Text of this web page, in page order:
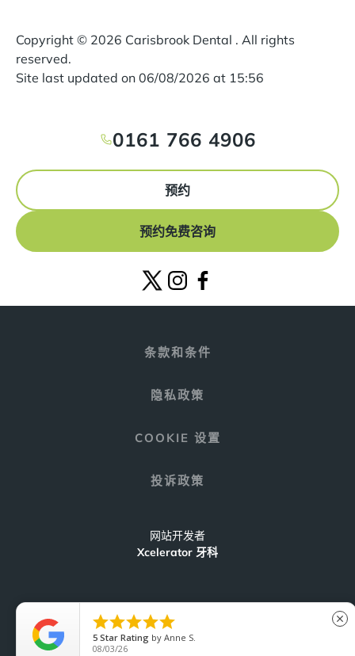
Copyright © 2026 Carisbrook Dental . All rights
reserved.
Site last updated on 06/08/2026 at 15:56
0161 766 4906
预约
预约免费咨询
条款和条件
隐私政策
COOKIE 设置
投诉政策
网站开发者
Xcelerator 牙科

5 Star Rating by Anne S.
08/03/26
close